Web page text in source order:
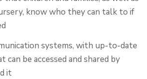
know who they can talk to if
systems, with up-to-date
be accessed and shared by
it